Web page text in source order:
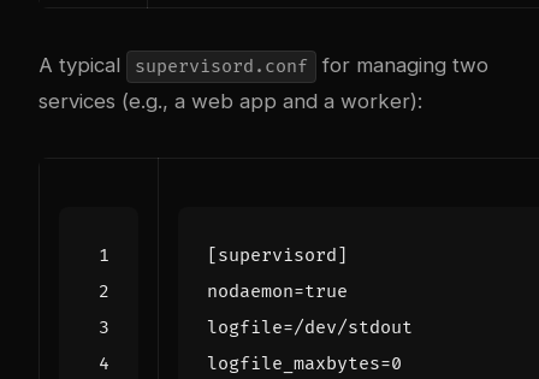
A typical supervisord.conf
for managing two
services (e.g., a web app and a worker):
[supervisord]
nodaemon=true
logfile=/dev/stdout
logfile_maxbytes=0